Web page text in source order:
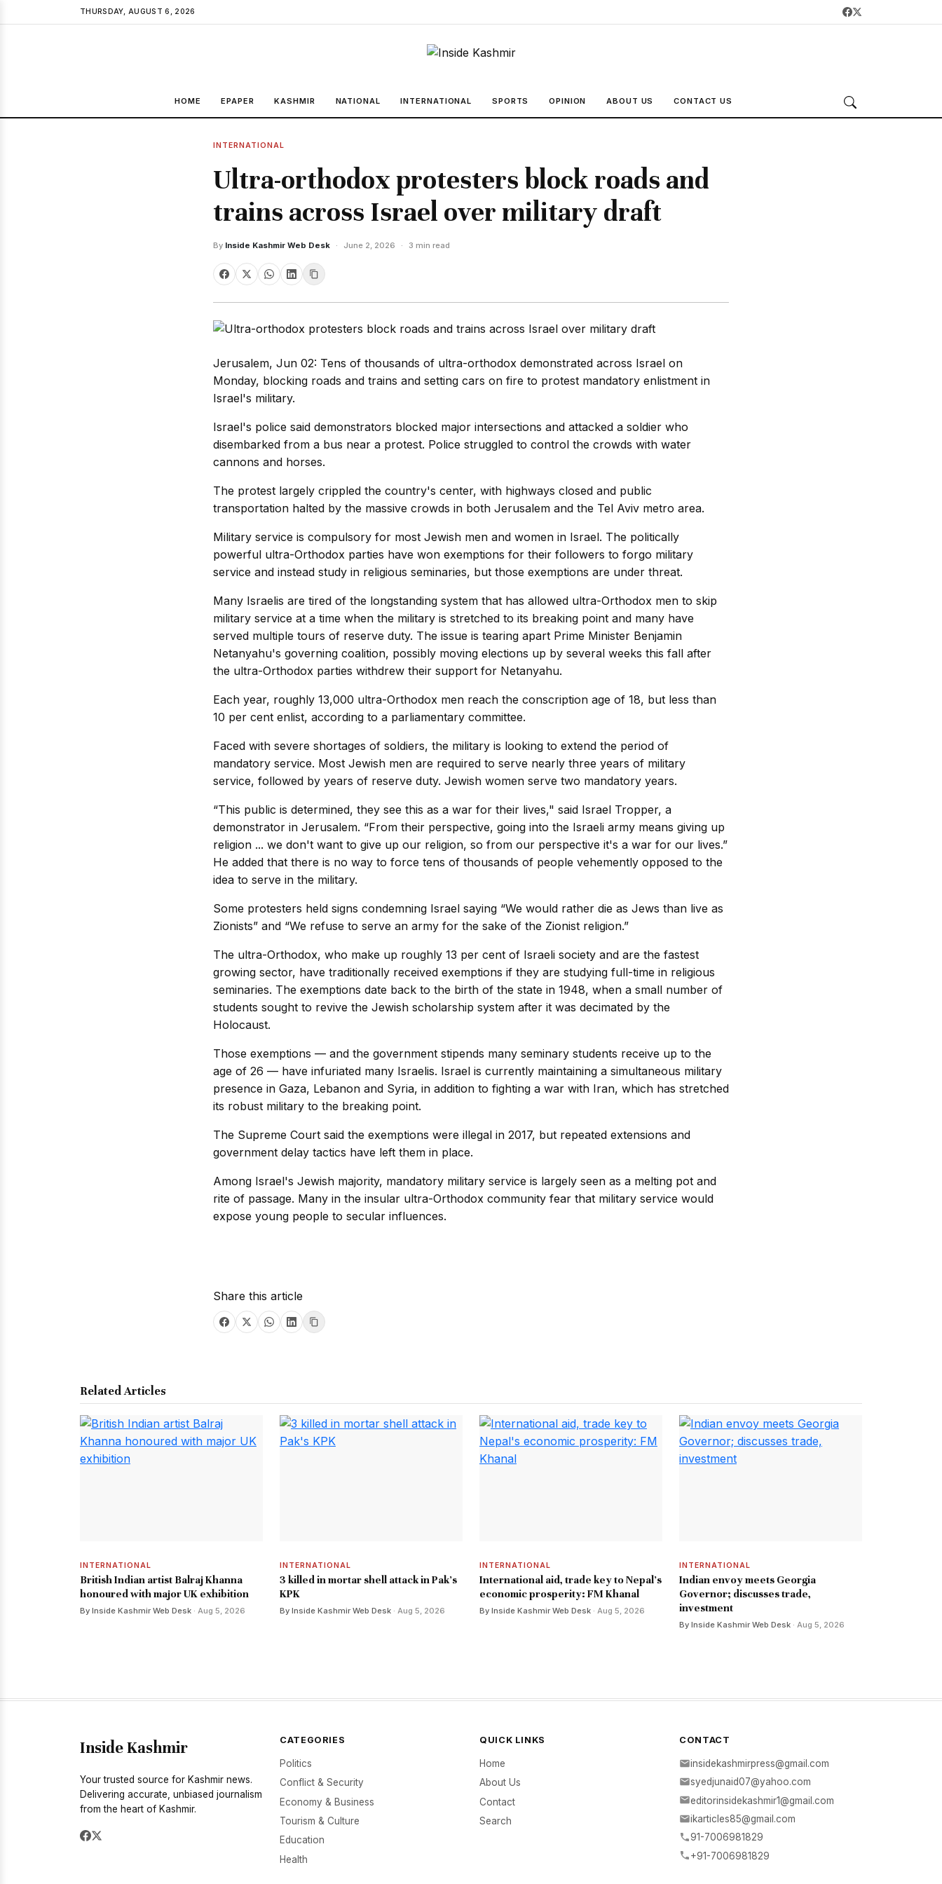
THURSDAY, AUGUST 6, 2026
HOME EPAPER KASHMIR NATIONAL INTERNATIONAL SPORTS OPINION ABOUT US CONTACT US
INTERNATIONAL
Ultra-orthodox protesters block roads and
trains across Israel over military draft
By Inside Kashmir Web Desk · June 2, 2026 · 3 min read
Jerusalem, Jun 02: Tens of thousands of ultra-orthodox demonstrated across Israel on
Monday, blocking roads and trains and setting cars on fire to protest mandatory enlistment in
Israel's military.
Israel's police said demonstrators blocked major intersections and attacked a soldier who
disembarked from a bus near a protest. Police struggled to control the crowds with water
cannons and horses.
The protest largely crippled the country's center, with highways closed and public
transportation halted by the massive crowds in both Jerusalem and the Tel Aviv metro area.
Military service is compulsory for most Jewish men and women in Israel. The politically
powerful ultra-Orthodox parties have won exemptions for their followers to forgo military
service and instead study in religious seminaries, but those exemptions are under threat.
Many Israelis are tired of the longstanding system that has allowed ultra-Orthodox men to skip
military service at a time when the military is stretched to its breaking point and many have
served multiple tours of reserve duty. The issue is tearing apart Prime Minister Benjamin
Netanyahu's governing coalition, possibly moving elections up by several weeks this fall after
the ultra-Orthodox parties withdrew their support for Netanyahu.
Each year, roughly 13,000 ultra-Orthodox men reach the conscription age of 18, but less than
10 per cent enlist, according to a parliamentary committee.
Faced with severe shortages of soldiers, the military is looking to extend the period of
mandatory service. Most Jewish men are required to serve nearly three years of military
service, followed by years of reserve duty. Jewish women serve two mandatory years.
“This public is determined, they see this as a war for their lives," said Israel Tropper, a
demonstrator in Jerusalem. “From their perspective, going into the Israeli army means giving up
religion ... we don't want to give up our religion, so from our perspective it's a war for our lives.”
He added that there is no way to force tens of thousands of people vehemently opposed to the
idea to serve in the military.
Some protesters held signs condemning Israel saying “We would rather die as Jews than live as
Zionists” and “We refuse to serve an army for the sake of the Zionist religion.”
The ultra-Orthodox, who make up roughly 13 per cent of Israeli society and are the fastest
growing sector, have traditionally received exemptions if they are studying full-time in religious
seminaries. The exemptions date back to the birth of the state in 1948, when a small number of
students sought to revive the Jewish scholarship system after it was decimated by the
Holocaust.
Those exemptions — and the government stipends many seminary students receive up to the
age of 26 — have infuriated many Israelis. Israel is currently maintaining a simultaneous military
presence in Gaza, Lebanon and Syria, in addition to fighting a war with Iran, which has stretched
its robust military to the breaking point.
The Supreme Court said the exemptions were illegal in 2017, but repeated extensions and
government delay tactics have left them in place.
Among Israel's Jewish majority, mandatory military service is largely seen as a melting pot and
rite of passage. Many in the insular ultra-Orthodox community fear that military service would
expose young people to secular influences.
Share this article
Related Articles
INTERNATIONAL
British Indian artist Balraj Khanna
honoured with major UK exhibition
By Inside Kashmir Web Desk · Aug 5, 2026
INTERNATIONAL
3 killed in mortar shell attack in Pak's
KPK
By Inside Kashmir Web Desk · Aug 5, 2026
INTERNATIONAL
International aid, trade key to Nepal's
economic prosperity: FM Khanal
By Inside Kashmir Web Desk · Aug 5, 2026
INTERNATIONAL
Indian envoy meets Georgia
Governor; discusses trade,
investment
By Inside Kashmir Web Desk · Aug 5, 2026
Inside Kashmir
Your trusted source for Kashmir news.
Delivering accurate, unbiased journalism
from the heart of Kashmir.
CATEGORIES
Politics
Conflict & Security
Economy & Business
Tourism & Culture
Education
Health
QUICK LINKS
Home
About Us
Contact
Search
CONTACT
insidekashmirpress@gmail.com
syedjunaid07@yahoo.com
editorinsidekashmir1@gmail.com
ikarticles85@gmail.com
91-7006981829
+91-7006981829